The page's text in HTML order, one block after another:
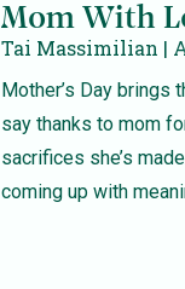
Mom With
Tai Massimilian
Mother’s Day brings
say thanks to mom
sacrifices she’s
coming up with